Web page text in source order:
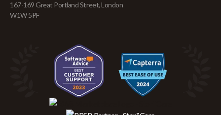
167-169 Great Portland Street, London
W1W 5PF